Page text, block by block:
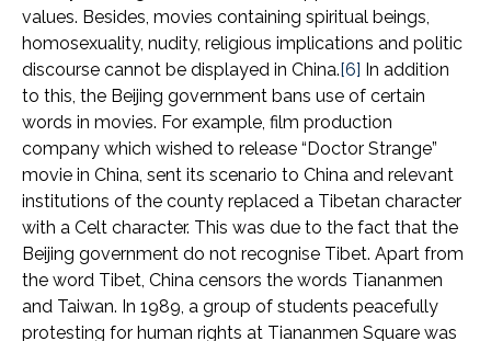
values. Besides, movies containing spiritual beings,
homosexuality, nudity, religious implications and politic
discourse cannot be displayed in China. [6] In addition
to this, the Beijing government bans use of certain
words in movies. For example, film production
company which wished to release “Doctor Strange”
movie in China, sent its scenario to China and relevant
institutions of the county replaced a Tibetan character
with a Celt character. This was due to the fact that the
Beijing government do not recognise Tibet. Apart from
the word Tibet, China censors the words Tiananmen
and Taiwan. In 1989, a group of students peacefully
protesting for human rights at Tiananmen Square was